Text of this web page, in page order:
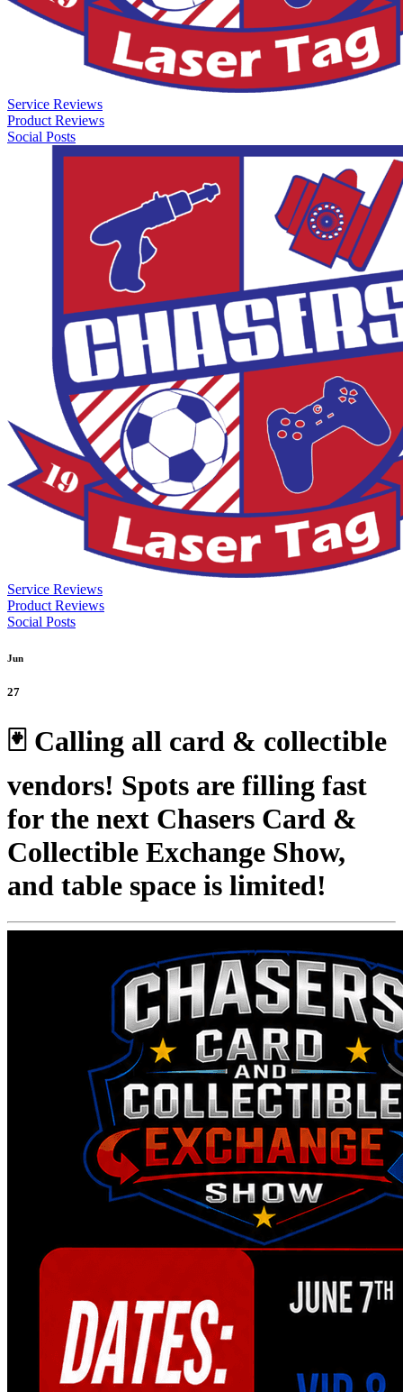
Service Reviews
Product Reviews
Social Posts
Service Reviews
Product Reviews
Social Posts
Jun
27
🃏 Calling all card & collectible
vendors! Spots are filling fast
for the next Chasers Card &
Collectible Exchange Show,
and table space is limited!